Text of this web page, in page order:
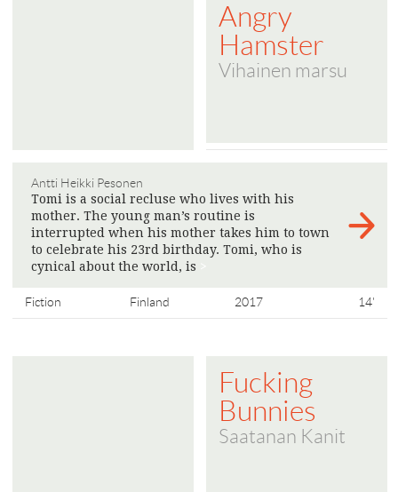
Angry
Hamster
Vihainen marsu
Antti Heikki Pesonen
Tomi is a social recluse who lives with his
mother. The young man’s routine is
interrupted when his mother takes him to town
to celebrate his 23rd birthday. Tomi, who is
cynical about the world, is
Fiction Finland 2017 14'
Fucking
Bunnies
Saatanan Kanit